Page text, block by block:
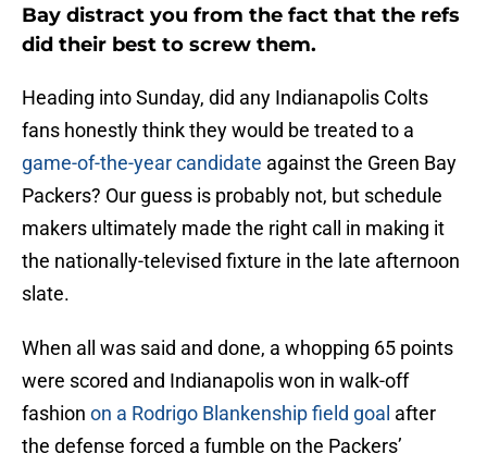
Bay distract you from the fact that the refs
did their best to screw them.
Heading into Sunday, did any Indianapolis Colts
fans honestly think they would be treated to a
game-of-the-year candidate against the Green Bay
Packers? Our guess is probably not, but schedule
makers ultimately made the right call in making it
the nationally-televised fixture in the late afternoon
slate.
When all was said and done, a whopping 65 points
were scored and Indianapolis won in walk-off
fashion on a Rodrigo Blankenship field goal after
the defense forced a fumble on the Packers’